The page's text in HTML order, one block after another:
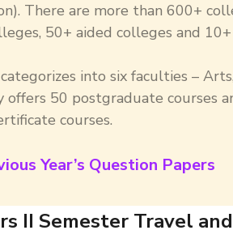
There are more than 600+
50+ aided colleges and
into six faculties –
50 postgraduate courses
courses.
Year’s Question Papers
II Semester Travel